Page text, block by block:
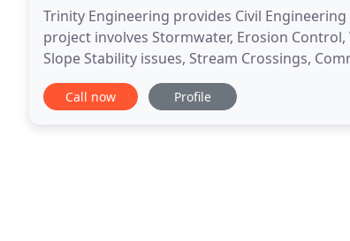
Trinity Engineering provides Civil
project involves Stormwater, Erosion
Slope Stability issues, Stream Crossings,
what we have to offer. Trinity Engineering
Call now Profile